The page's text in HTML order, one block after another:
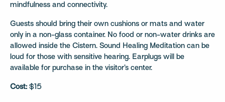
mindfulness and connectivity.
Guests should bring their own cushions or mats and water
only in a non-glass container. No food or non-water drinks are
allowed inside the Cistern. Sound Healing Meditation can be
loud for those with sensitive hearing. Earplugs will be
available for purchase in the visitor’s center.
Cost: $15